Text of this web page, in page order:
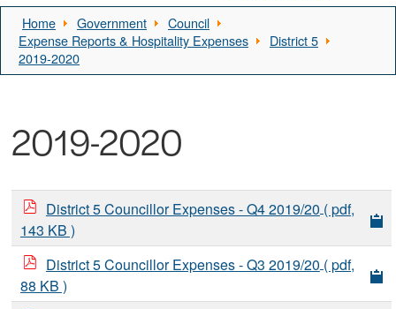
Home Government
Council
Expense Reports & Hospitality Expenses
District 5
2019-2020
2019-2020
District 5 Councillor Expenses - Q4 2019/20 ( pdf,
143 KB )
District 5 Councillor Expenses - Q3 2019/20 ( pdf,
88 KB )